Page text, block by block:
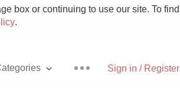
box or continuing to use our site. To find
.
Sign in / Register